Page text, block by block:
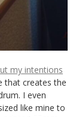
my intentions
that creates the
I even
like mine to